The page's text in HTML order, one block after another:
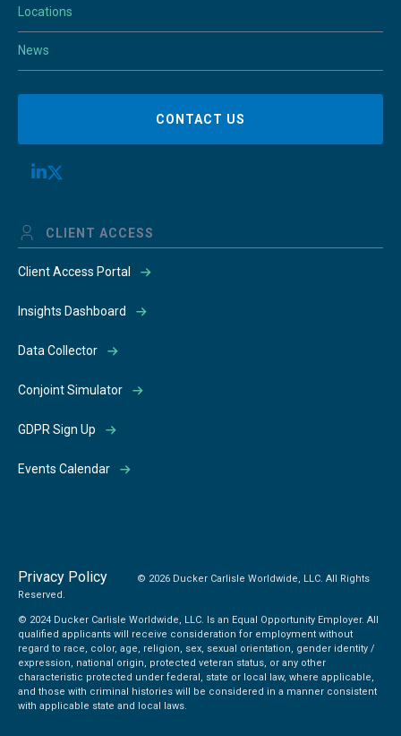
Locations
News
CONTACT US
CLIENT ACCESS
Client Access Portal
Insights Dashboard
Data Collector
Conjoint Simulator
GDPR Sign Up
Events Calendar
Privacy Policy
© 2026 Ducker Carlisle Worldwide, LLC. All Rights
Reserved.
© 2024 Ducker Carlisle Worldwide, LLC. Is an Equal Opportunity Employer. All
qualified applicants will receive consideration for employment without
regard to race, color, age, religion, sex, sexual orientation, gender identity /
expression, national origin, protected veteran status, or any other
characteristic protected under federal, state or local law, where applicable,
and those with criminal histories will be considered in a manner consistent
with applicable state and local laws.